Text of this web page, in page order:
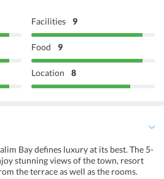
Facilities 9
Food 9
Location 8
Bay defines luxury at its best. The 5-
stunning views of the town, resort
the terrace as well as the rooms.